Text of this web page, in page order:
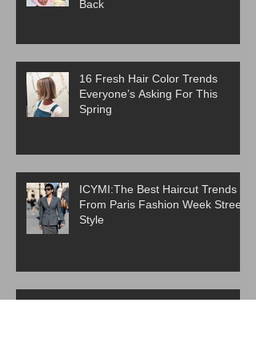
Back
16 Fresh Hair Color Trends
Everyone’s Asking For This
Spring
ICYMI:The Best Haircut Trends
From Paris Fashion Week Street
Style